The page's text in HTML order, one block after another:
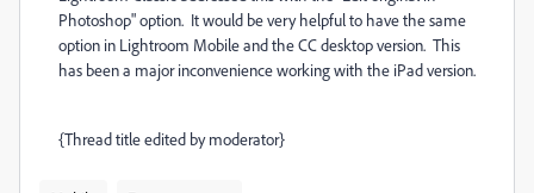
Photoshop" option. It would be very helpful to have the same
option in Lightroom Mobile and the CC desktop version. This
has been a major inconvenience working with the iPad version.
{Thread title edited by moderator}